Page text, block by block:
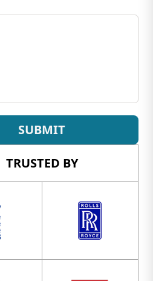
SUBMIT
TRUSTED BY